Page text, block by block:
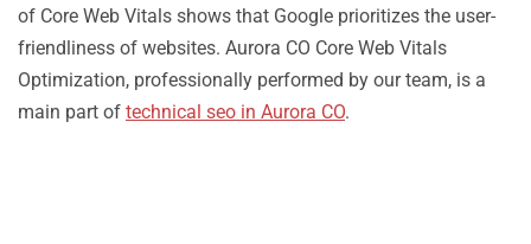
of Core Web Vitals shows that Google prioritizes the user-
friendliness of websites. Aurora CO Core Web Vitals
Optimization, professionally performed by our team, is a
main part of technical seo in Aurora CO.